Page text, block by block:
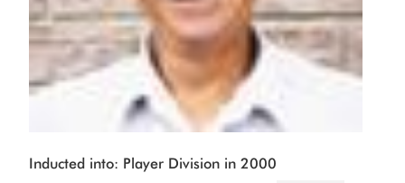
Inducted into: Player Division in 2000